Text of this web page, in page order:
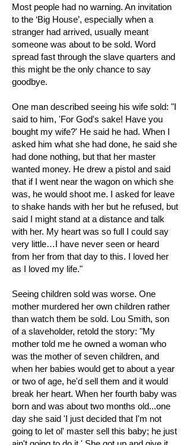
Most people had no warning. An invitation
to the ‘Big House’, especially when a
stranger had arrived, usually meant
someone was about to be sold. Word
spread fast through the slave quarters and
this might be the only chance to say
goodbye.
One man described seeing his wife sold: "I
said to him, 'For God's sake! Have you
bought my wife?' He said he had. When I
asked him what she had done, he said she
had done nothing, but that her master
wanted money. He drew a pistol and said
that if I went near the wagon on which she
was, he would shoot me. I asked for leave
to shake hands with her but he refused, but
said I might stand at a distance and talk
with her. My heart was so full I could say
very little…I have never seen or heard
from her from that day to this. I loved her
as I loved my life."
Seeing children sold was worse. One
mother murdered her own children rather
than watch them be sold. Lou Smith, son
of a slaveholder, retold the story: "My
mother told me he owned a woman who
was the mother of seven children, and
when her babies would get to about a year
or two of age, he'd sell them and it would
break her heart. When her fourth baby was
born and was about two months old...one
day she said 'I just decided that I'm not
going to let ol' master sell this baby; he just